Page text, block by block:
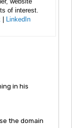
of interest.
LinkedIn
in his
the domain